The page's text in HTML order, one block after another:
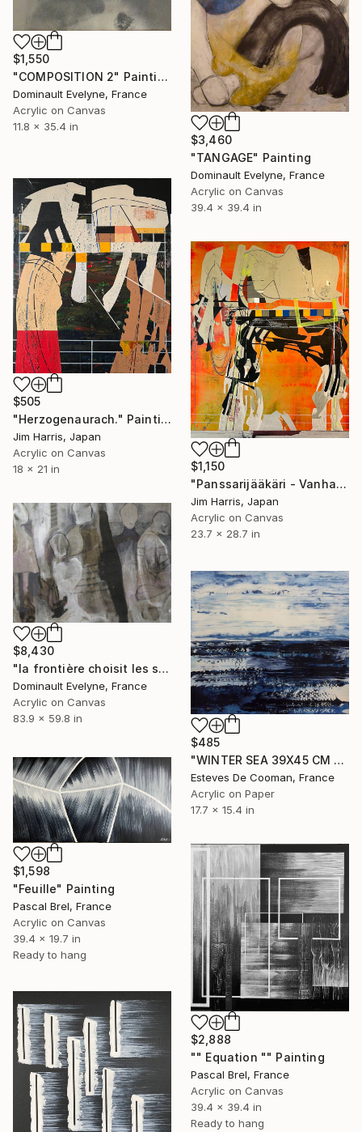
$1,550
"COMPOSITION 2" Painting
Dominault Evelyne, France
Acrylic on Canvas
11.8 x 35.4 in
$3,460
"TANGAGE" Painting
Dominault Evelyne, France
Acrylic on Canvas
39.4 x 39.4 in
$505
"Herzogenaurach." Painting
Jim Harris, Japan
Acrylic on Canvas
18 x 21 in
$1,150
"Panssarijääkäri - Vanhaselkä, Suomi." Painting
Jim Harris, Japan
Acrylic on Canvas
23.7 x 28.7 in
$8,430
"la frontière choisit les siens" Painting
Dominault Evelyne, France
Acrylic on Canvas
83.9 x 59.8 in
$485
"WINTER SEA 39X45 CM peinture sur papier" Painting
Esteves De Cooman, France
Acrylic on Paper
17.7 x 15.4 in
$1,598
"Feuille" Painting
Pascal Brel, France
Acrylic on Canvas
39.4 x 19.7 in
Ready to hang
$2,888
"" Equation "" Painting
Pascal Brel, France
Acrylic on Canvas
39.4 x 39.4 in
Ready to hang